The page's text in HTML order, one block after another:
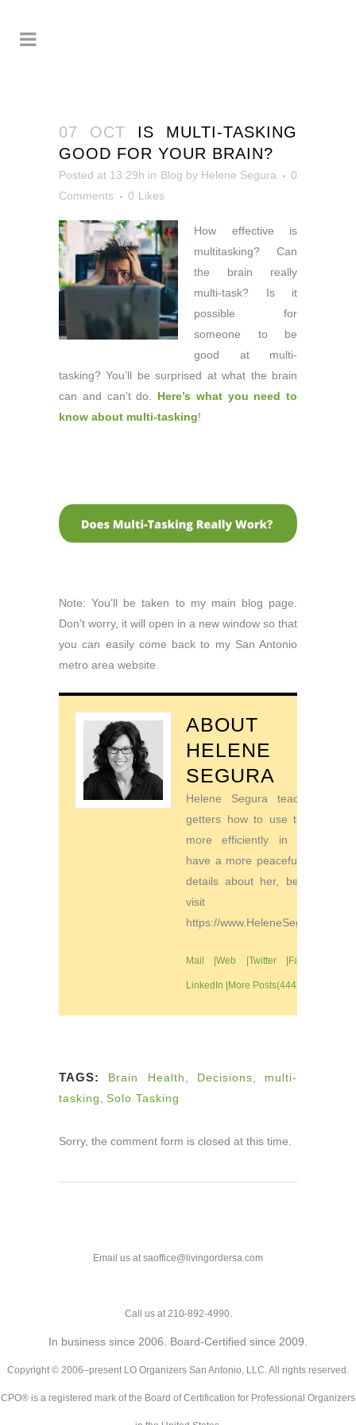
07 OCT IS MULTI-TASKING
GOOD FOR YOUR BRAIN?
Posted at 13:29h in Blog by Helene Segura
0
Comments
0 Likes
How effective is
multitasking? Can
the brain really
multi-task? Is it
possible for
someone to be
good at multi-
tasking? You’ll be surprised at what the brain
can and can’t do. Here’s what you need to
know about multi-tasking!
Note: You’ll be taken to my main blog page.
Don’t worry, it will open in a new window so that
you can easily come back to my San Antonio
metro area website.
ABOUT
HELENE
SEGURA
Helene Segura teaches go-
getters how to use their time
more efficiently in order to
have a more peaceful life. For
details about her, be sure to
visit
https://www.HeleneSegura.com
Mail |Web |Twitter|Facebook
LinkedIn |More Posts(444)
TAGS: Brain Health Decisions
multi-
tasking
Solo Tasking
Sorry, the comment form is closed at this time.
Email us at saoffice@livingordersa.com
Call us at 210-892-4990.
In business since 2006. Board-Certified since 2009.
Copyright © 2006–present LO Organizers San Antonio, LLC. All rights reserved.
CPO® is a registered mark of the Board of Certification for Professional Organizers